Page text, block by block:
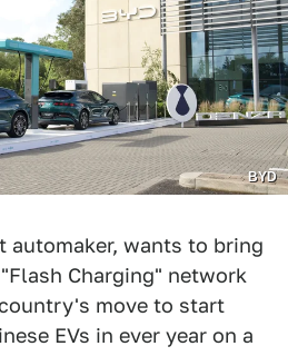
BYD
automaker, wants to bring
Charging" network
move to start
EVs in ever year on a